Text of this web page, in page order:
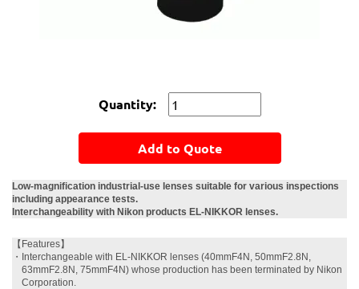
Quantity:
Add to Quote
Low-magnification industrial-use lenses suitable for various inspections
including appearance tests.
Interchangeability with Nikon products EL-NIKKOR lenses.
【Features】
・ Interchangeable with EL-NIKKOR lenses (40mmF4N, 50mmF2.8N,
63mmF2.8N, 75mmF4N) whose production has been terminated by Nikon
Corporation.